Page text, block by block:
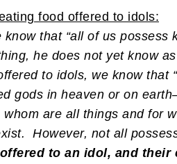
food offered to idols:
know that “all of us possess
he does not yet know
to idols, we know that
gods in heaven or on
are all things and for
However, not all
to an idol, and